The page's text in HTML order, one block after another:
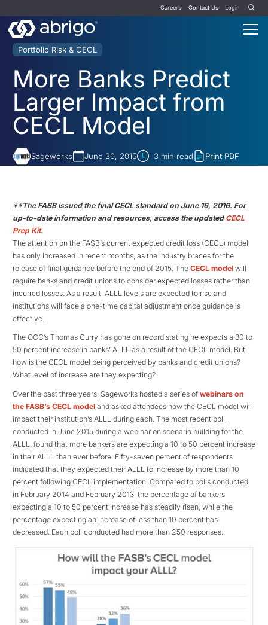
Careers Contact Us Login
Portfolio Risk & CECL
More Banks Predict
Larger Impact from
CECL Model
Sageworks June 30, 2015 3 min read Print PDF
**The FASB issued the final CECL standard on June 16, 2016. For
up-to-date information and resources, access the updated CECL
Prep Kit.
The attention on the FASB’s current expected credit loss (CECL) model
has only increased in recent months, as the industry braces for the
release of final guidance before the end of 2015. The CECL model will
require banks and credit unions to consider expected losses rather than
incurred losses. As a result, ALLL levels are expected to rise and
institutions will face a one-time capital adjustment once guidance is
effective.
The OCC’s Thomas Curry has gone on record stating he expects a 30 to
50 percent increase in banks’ ALLL as a result of the CECL model. But
how is the CECL model being perceived by banks and credit unions?
What level of increase are they expecting?
Over the past three years, Sageworks hosted a series of webinars on
the FASB’s CECL model and asked attendees how the CECL model will
impact their institution’s ALLL during each. The most recent poll,
conducted in June 2015 during a webinar on scenario building for the
ALLL, found that more bankers are expecting a 10 to 50 percent increase
in their ALLL than ever before. Fifty-seven percent of respondents
indicated that they expected their ALLL to increase by more than 10
percent following CECL implementation. Compared to polls conducted
in February 2014 and February 2013, the percentage of bankers
expecting a 10 to 50 percent increase has steadily risen, while the
percentage expecting an increase of less than 10 percent has
decreased. Each poll conducted had more than 250 responses.